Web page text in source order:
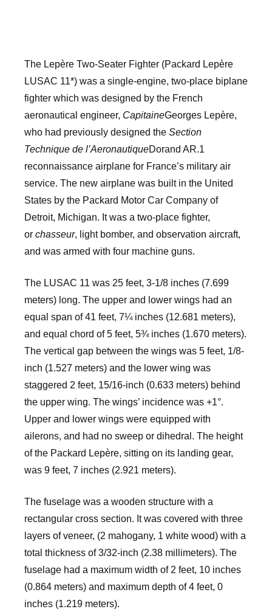
The Lepère Two-Seater Fighter (Packard Lepère
LUSAC 11*) was a single-engine, two-place biplane
fighter which was designed by the French
aeronautical engineer, CapitaineGeorges Lepère,
who had previously designed the Section
Technique de l’AeronautiqueDorand AR.1
reconnaissance airplane for France’s military air
service. The new airplane was built in the United
States by the Packard Motor Car Company of
Detroit, Michigan. It was a two-place fighter,
or chasseur, light bomber, and observation aircraft,
and was armed with four machine guns.
The LUSAC 11 was 25 feet, 3-1/8 inches (7.699
meters) long. The upper and lower wings had an
equal span of 41 feet, 7¼ inches (12.681 meters),
and equal chord of 5 feet, 5¾ inches (1.670 meters).
The vertical gap between the wings was 5 feet, 1/8-
inch (1.527 meters) and the lower wing was
staggered 2 feet, 15/16-inch (0.633 meters) behind
the upper wing. The wings’ incidence was +1°.
Upper and lower wings were equipped with
ailerons, and had no sweep or dihedral. The height
of the Packard Lepère, sitting on its landing gear,
was 9 feet, 7 inches (2.921 meters).
The fuselage was a wooden structure with a
rectangular cross section. It was covered with three
layers of veneer, (2 mahogany, 1 white wood) with a
total thickness of 3/32-inch (2.38 millimeters). The
fuselage had a maximum width of 2 feet, 10 inches
(0.864 meters) and maximum depth of 4 feet, 0
inches (1.219 meters).